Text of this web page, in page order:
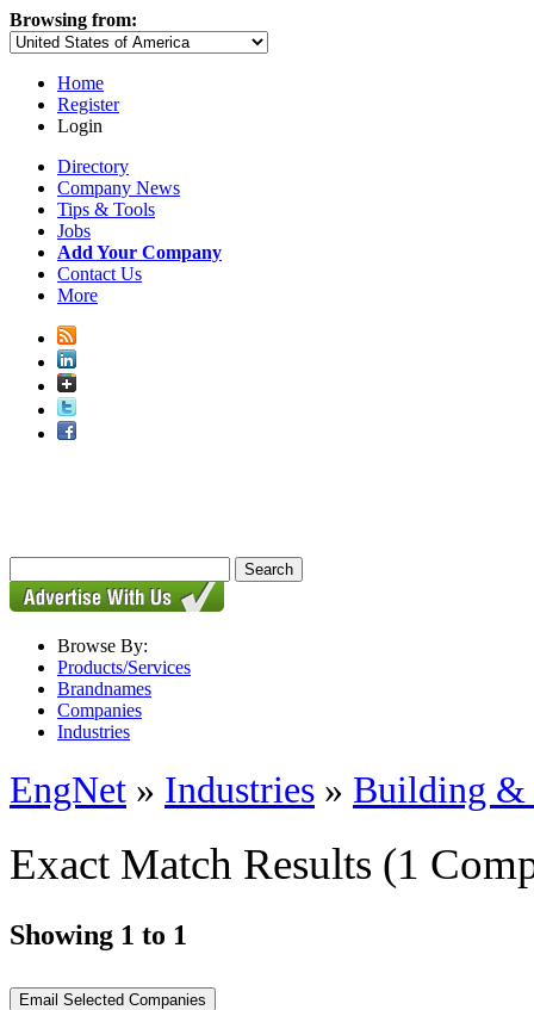
Browsing from:
Home
Register
Login
Directory
Company News
Tips & Tools
Jobs
Add Your Company
Contact Us
More
Browse By:
Products/Services
Brandnames
Companies
Industries
EngNet » Industries » Building
Exact Match Results (1
Showing 1 to 1